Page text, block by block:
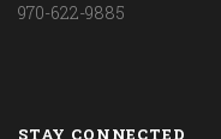
970-622-9885
STAY CONNECTED